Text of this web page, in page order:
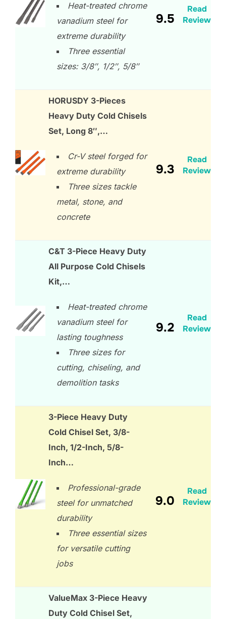
Heat-treated chrome
vanadium steel for
extreme durability
Three essential
sizes: 3/8″, 1/2″, 5/8″
9.5
Read
Review
HORUSDY 3-Pieces
Heavy Duty Cold Chisels
Set, Long 8″,…
Cr-V steel forged for
extreme durability
Three sizes tackle
metal, stone, and
concrete
9.3
Read
Review
C&T 3-Piece Heavy Duty
All Purpose Cold Chisels
Kit,…
Heat-treated chrome
vanadium steel for
lasting toughness
Three sizes for
cutting, chiseling, and
demolition tasks
9.2
Read
Review
3-Piece Heavy Duty
Cold Chisel Set, 3/8-
Inch, 1/2-Inch, 5/8-
Inch…
Professional-grade
steel for unmatched
durability
Three essential sizes
for versatile cutting
jobs
9.0
Read
Review
ValueMax 3-Piece Heavy
Duty Cold Chisel Set,